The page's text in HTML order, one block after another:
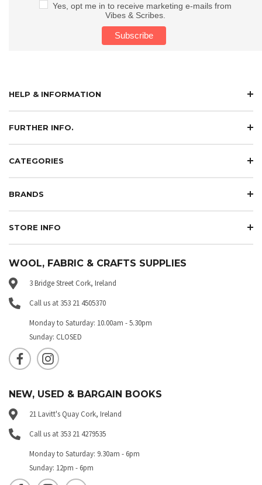
Yes, opt me in to receive marketing e-mails from
Vibes & Scribes.
HELP & INFORMATION
FURTHER INFO.
CATEGORIES
BRANDS
STORE INFO
WOOL, FABRIC & CRAFTS SUPPLIES
3 Bridge Street Cork, Ireland
Call us at 353 21 4505370
Monday to Saturday: 10.00am - 5.30pm
Sunday: CLOSED
NEW, USED & BARGAIN BOOKS
21 Lavitt's Quay Cork, Ireland
Call us at 353 21 4279535
Monday to Saturday: 9.30am - 6pm
Sunday: 12pm - 6pm